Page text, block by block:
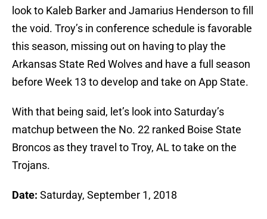
look to Kaleb Barker and Jamarius Henderson to fill
the void. Troy’s in conference schedule is favorable
this season, missing out on having to play the
Arkansas State Red Wolves and have a full season
before Week 13 to develop and take on App State.
With that being said, let’s look into Saturday’s
matchup between the No. 22 ranked Boise State
Broncos as they travel to Troy, AL to take on the
Trojans.
Date: Saturday, September 1, 2018